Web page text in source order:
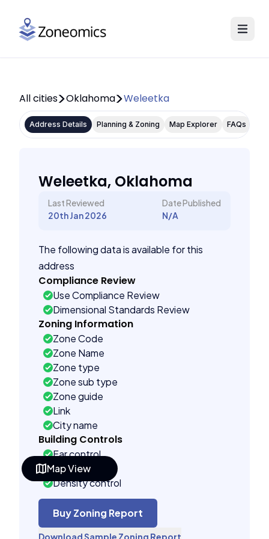
Map View
All cities Oklahoma Weleetka
Address Details Planning & Zoning Map Explorer FAQs
Weleetka, Oklahoma
Last Reviewed
20th Jan 2026
Date Published
N/A
The following data is available for this
address
Compliance Review
Use Compliance Review
Dimensional Standards Review
Zoning Information
Zone Code
Zone Name
Zone type
Zone sub type
Zone guide
Link
City name
Building Controls
Far control
Lot control
Density control
Coverage control
Pervious control
Lot width control
Buy Zoning Report
Download Sample Zoning Report